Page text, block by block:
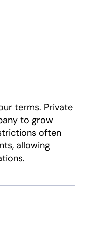
terms. Private
to grow
often
allowing